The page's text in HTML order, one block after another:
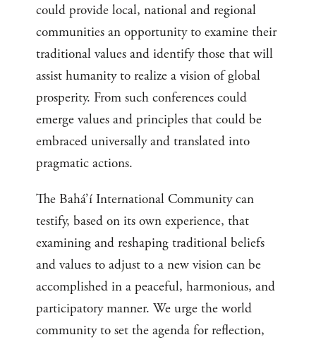
could provide local, national and regional
communities an opportunity to examine their
traditional values and identify those that will
assist humanity to realize a vision of global
prosperity. From such conferences could
emerge values and principles that could be
embraced universally and translated into
pragmatic actions.
The Bahá’í International Community can
testify, based on its own experience, that
examining and reshaping traditional beliefs
and values to adjust to a new vision can be
accomplished in a peaceful, harmonious, and
participatory manner. We urge the world
community to set the agenda for reflection,